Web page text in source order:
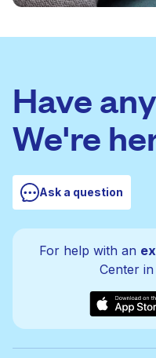
Have
We're
Ask a question
For help with an
Center